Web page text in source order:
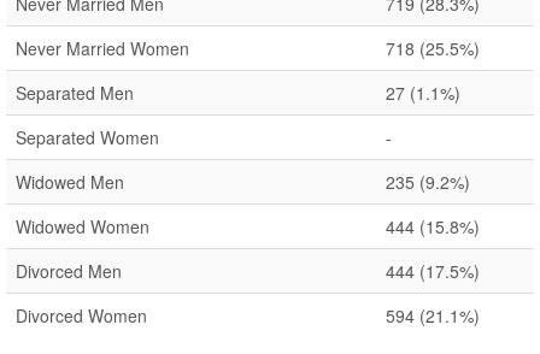
Never Married Women
718 (25.5%)
Separated Men
27 (1.1%)
Separated Women
-
Widowed Men
235 (9.2%)
Widowed Women
444 (15.8%)
Divorced Men
444 (17.5%)
Divorced Women
594 (21.1%)